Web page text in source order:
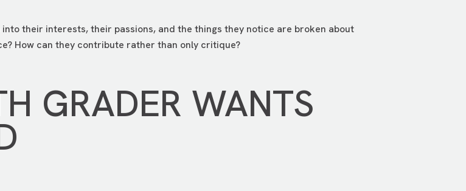
their interests, their passions, and the things they notice are broken about
How can they contribute rather than only critique?
GRADER WANTS